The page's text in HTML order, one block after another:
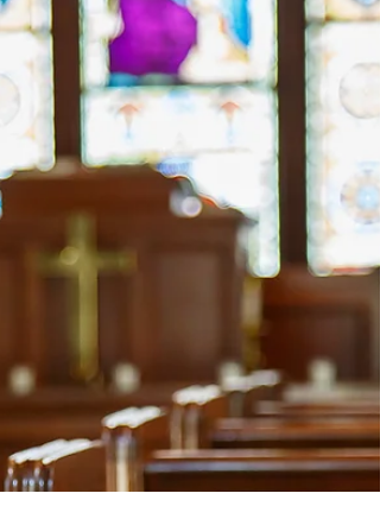
and adamantly reject the hard truth that
their...